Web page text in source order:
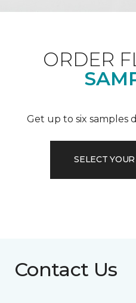
ORDER
Get up to six samples
SELECT
Contact Us